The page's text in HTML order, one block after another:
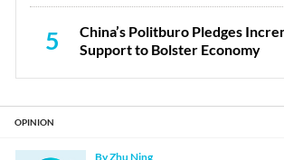
5
China’s Politburo Pledges
Support to Bolster Economy
OPINION
By Zhu Ning